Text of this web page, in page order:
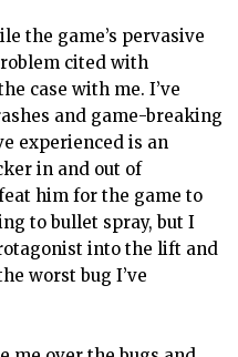
the game’s pervasive
cited with
case with me. I’ve
and game-breaking
experienced is an
in and out of
him for the game to
to bullet spray, but I
into the lift and
worst bug I’ve